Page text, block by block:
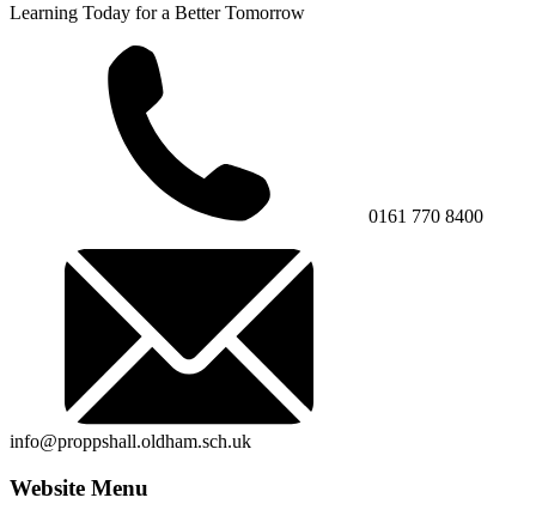
Learning Today for a Better Tomorrow
0161 770 8400
info@proppshall.oldham.sch.uk
Website Menu